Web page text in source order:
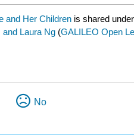
and Her Children is shared
and Laura Ng (GALILEO Open
No